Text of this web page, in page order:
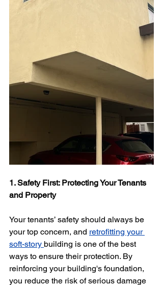
1. Safety First: Protecting Your Tenants
and Property
Your tenants’ safety should always be
your top concern, and retrofitting your
soft-story building is one of the best
ways to ensure their protection. By
reinforcing your building's foundation,
you reduce the risk of serious damage